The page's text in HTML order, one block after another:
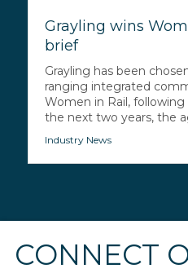
Grayling wins
brief
Grayling has been
ranging integrated
Women in Rail,
the next two years, the
Industry News
CONNECT